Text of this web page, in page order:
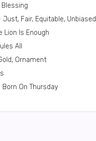
Just, Fair, Equitable, Unbiased
Lion Is Enough
All
Ornament
Born On Thursday